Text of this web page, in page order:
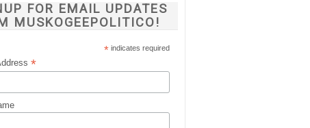
FOR EMAIL UPDATES
MUSKOGEEPOLITICO!
*indicates required
*